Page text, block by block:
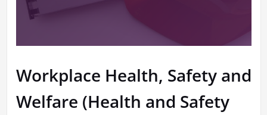
Workplace Health, Safety and
Welfare (Health and Safety